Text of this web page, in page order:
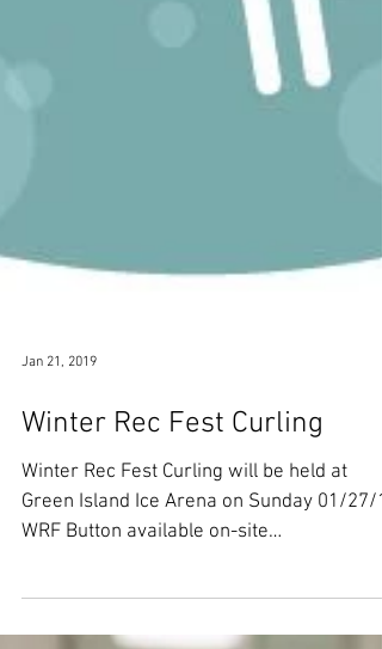
Jan 21, 2019
Winter Rec Fest Curling
Green Island Ice Arena on Sunday 01/27/
WRF Button available on-site